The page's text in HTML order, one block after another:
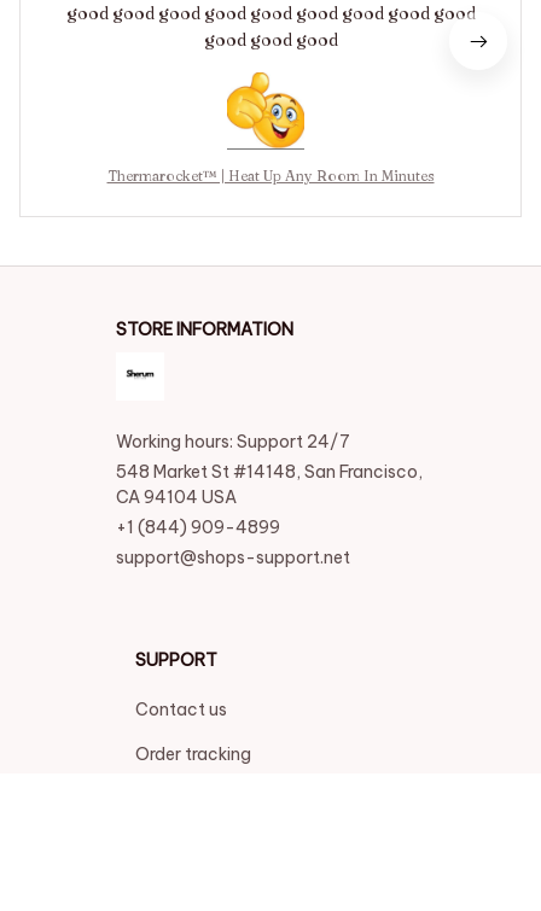
good good good good good good good good good
good good good
Thermarocket™ | Heat Up Any Room In Minutes
STORE INFORMATION
Working hours: Support 24/7
548 Market St #14148, San Francisco,
CA 94104 USA
+1 (844) 909-4899
support@shops-support.net
SUPPORT
Contact us
Order tracking